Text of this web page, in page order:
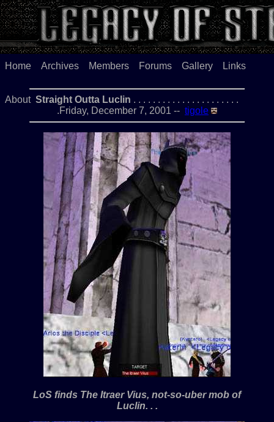
Home Archives Members Forums Gallery Links
About Straight Outta Luclin . . . . . . . . . . . . . . . . . . . . . .
.Friday, December 7, 2001 -- tigole
LoS finds The Itraer Vius, not-so-uber mob of
Luclin. . .